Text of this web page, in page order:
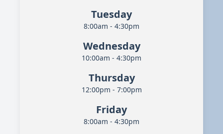
Tuesday
8:00am - 4:30pm
Wednesday
10:00am - 4:30pm
Thursday
12:00pm - 7:00pm
Friday
8:00am - 4:30pm